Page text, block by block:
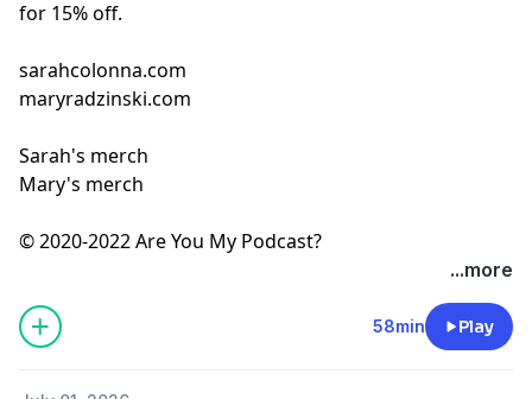
for 15% off.
sarahcolonna.com
maryradzinski.com
Sarah's merch
Mary's merch
© 2020-2022 Are You My Podcast?
...more
58min Play